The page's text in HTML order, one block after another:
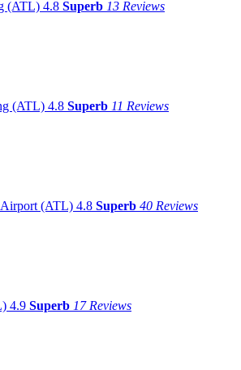
(ATL) 4.8 Superb 13 Reviews
(ATL) 4.8 Superb 11 Reviews
Airport (ATL) 4.8 Superb 40 Reviews
4.9 Superb 17 Reviews